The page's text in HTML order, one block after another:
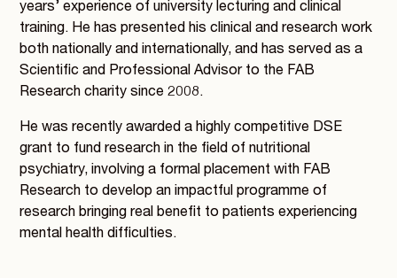
years’ experience of university lecturing and clinical
training. He has presented his clinical and research work
both nationally and internationally, and has served as a
Scientific and Professional Advisor to the FAB
Research charity since 2008.
He was recently awarded a highly competitive DSE
grant to fund research in the field of nutritional
psychiatry, involving a formal placement with FAB
Research to develop an impactful programme of
research bringing real benefit to patients experiencing
mental health difficulties.